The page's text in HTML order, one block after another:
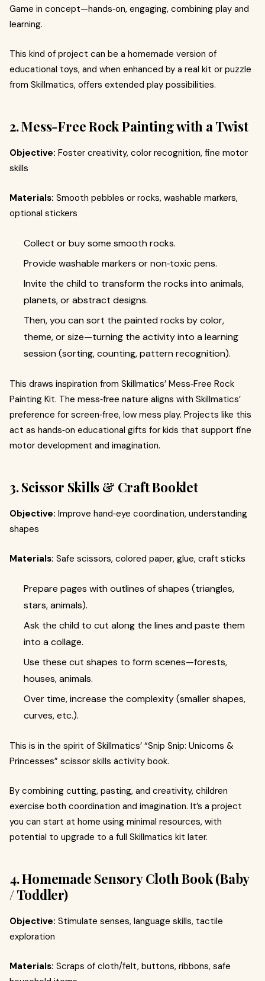
Game in concept—hands‑on, engaging, combining play and
learning.
This kind of project can be a homemade version of
educational toys, and when enhanced by a real kit or puzzle
from Skillmatics, offers extended play possibilities.
2. Mess‑Free Rock Painting with a Twist
Objective: Foster creativity, color recognition, fine motor
skills
Materials: Smooth pebbles or rocks, washable markers,
optional stickers
Collect or buy some smooth rocks.
Provide washable markers or non‑toxic pens.
Invite the child to transform the rocks into animals,
planets, or abstract designs.
Then, you can sort the painted rocks by color,
theme, or size—turning the activity into a learning
session (sorting, counting, pattern recognition).
This draws inspiration from Skillmatics’ Mess‑Free Rock
Painting Kit. The mess‑free nature aligns with Skillmatics’
preference for screen‑free, low mess play. Projects like this
act as hands‑on educational gifts for kids that support fine
motor development and imagination.
3. Scissor Skills & Craft Booklet
Objective: Improve hand‑eye coordination, understanding
shapes
Materials: Safe scissors, colored paper, glue, craft sticks
Prepare pages with outlines of shapes (triangles,
stars, animals).
Ask the child to cut along the lines and paste them
into a collage.
Use these cut shapes to form scenes—forests,
houses, animals.
Over time, increase the complexity (smaller shapes,
curves, etc.).
This is in the spirit of Skillmatics’ “Snip Snip: Unicorns &
Princesses” scissor skills activity book.
By combining cutting, pasting, and creativity, children
exercise both coordination and imagination. It’s a project
you can start at home using minimal resources, with
potential to upgrade to a full Skillmatics kit later.
4. Homemade Sensory Cloth Book (Baby
/ Toddler)
Objective: Stimulate senses, language skills, tactile
exploration
Materials: Scraps of cloth/felt, buttons, ribbons, safe